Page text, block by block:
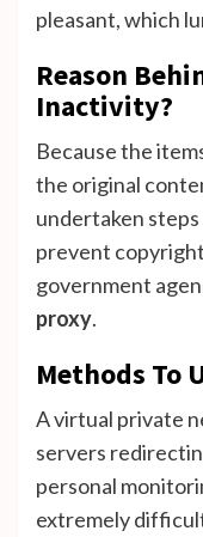
pleasant, which
Reason
Inactivity?
Because the
the original
undertaken
prevent
government
proxy.
Methods To
A virtual private
servers
personal
extremely